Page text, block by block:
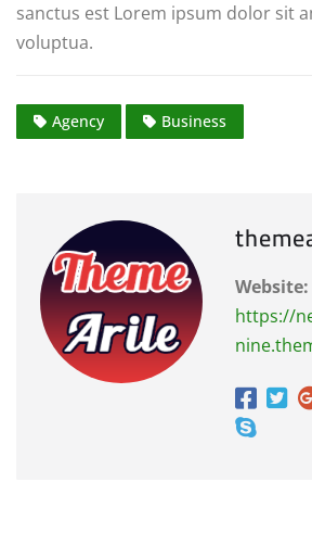
sanctus est Lorem ipsum dolor sit
voluptua.
Agency Business
Website:
https://